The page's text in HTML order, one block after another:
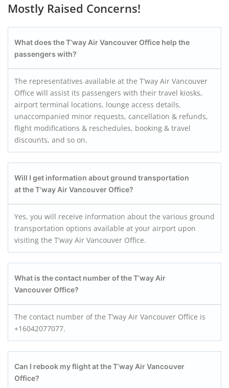
Mostly Raised Concerns!
What does the T’way AirVancouverOffice help the
passengers with?
The representatives available at the T’way Air Vancouver
Office will assist its passengers with their travel kiosks,
airport terminal locations, lounge access details,
unaccompanied minor requests, cancellation & refunds,
flight modifications & reschedules, booking & travel
discounts, and so on.
Will I get information about ground transportation
at the T’way AirVancouverOffice?
Yes, you will receive information about the various ground
transportation options available at your airport upon
visiting the T’way Air Vancouver Office.
What is the contact number of the T’way Air
Vancouver Office?
The contact number of the T’way Air Vancouver Office is
+16042077077.
Can I rebook my flight at the T’way AirVancouver
Office?